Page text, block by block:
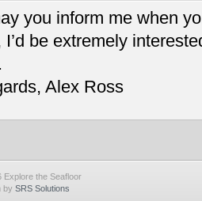
you inform me when
I’d be extremely
Alex Ross
Explore the Seafloor
by SRS Solutions